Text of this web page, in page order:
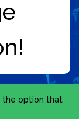
the option that